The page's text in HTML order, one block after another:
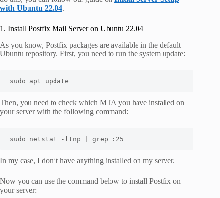
with Ubuntu 22.04.
1. Install Postfix Mail Server on Ubuntu 22.04
As you know, Postfix packages are available in the default
Ubuntu repository. First, you need to run the system update:
sudo apt update
Then, you need to check which MTA you have installed on
your server with the following command:
sudo netstat -ltnp | grep :25
In my case, I don’t have anything installed on my server.
Now you can use the command below to install Postfix on
your server: